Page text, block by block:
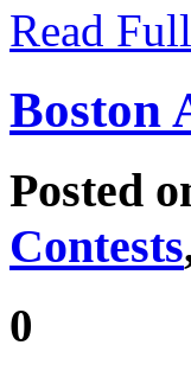
Read
Boston
Posted
Contests
0